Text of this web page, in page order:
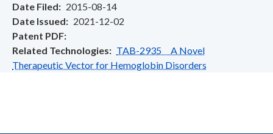
Date Filed
2015-08-14
Date Issued
2021-12-02
Patent PDF
Related Technologies
TAB-2935 A Novel
Therapeutic Vector for Hemoglobin Disorders